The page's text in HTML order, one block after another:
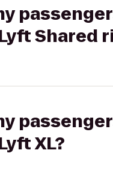
Shared
XL?